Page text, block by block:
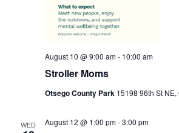
Stroller Moms
August 10 @ 9:00 am- 10:00 am
Otsego County Park 15198 96th St NE,
WED August 12 @ 1:00 pm-3:00 pm